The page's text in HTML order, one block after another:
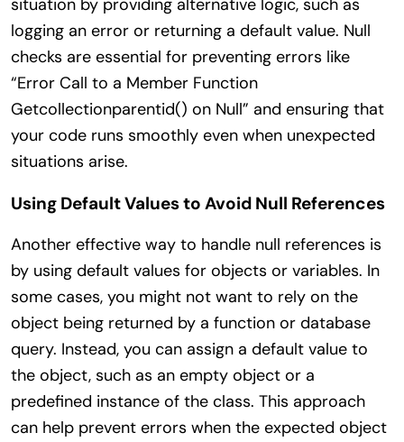
situation by providing alternative logic, such as
logging an error or returning a default value. Null
checks are essential for preventing errors like
“Error Call to a Member Function
Getcollectionparentid() on Null” and ensuring that
your code runs smoothly even when unexpected
situations arise.
Using Default Values to Avoid Null References
Another effective way to handle null references is
by using default values for objects or variables. In
some cases, you might not want to rely on the
object being returned by a function or database
query. Instead, you can assign a default value to
the object, such as an empty object or a
predefined instance of the class. This approach
can help prevent errors when the expected object